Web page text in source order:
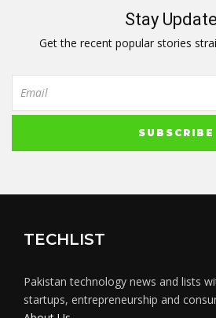
Stay
Get the recent popular stories
TECHLIST
Pakistan technology news and lists
startups, entrepreneurship and